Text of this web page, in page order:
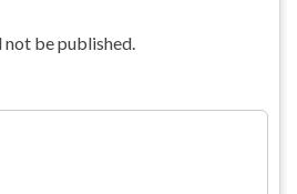
be published.